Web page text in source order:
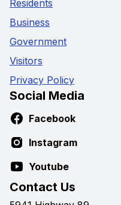
Residents
Business
Government
Visitors
Privacy Policy
Social Media
Facebook
Instagram
Youtube
Contact Us